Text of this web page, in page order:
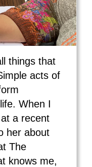
things that
acts of
When I
a recent
her about
The
knows me,